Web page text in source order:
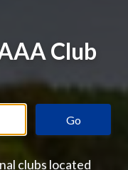
Club
Go
clubs located